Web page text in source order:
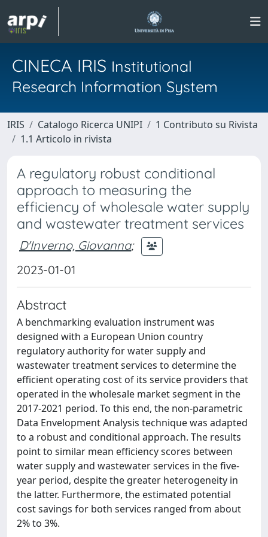
CINECA IRIS Institutional
Research Information System
IRIS Catalogo Ricerca UNIPI
1 Contributo su Rivista
1.1 Articolo in rivista
A regulatory robust conditional
approach to measuring the
efficiency of wholesale water supply
and wastewater treatment services
D'Inverno, Giovanna;
2023-01-01
Abstract
A benchmarking evaluation instrument was
designed with a European Union country
regulatory authority for water supply and
wastewater treatment services to determine the
efficient operating cost of its service providers that
operated in the wholesale market segment in the
2017-2021 period. To this end, the non-parametric
Data Envelopment Analysis technique was adapted
to a robust and conditional approach. The results
point to similar mean efficiency scores between
water supply and wastewater services in the five-
year period, despite the greater heterogeneity in
the latter. Furthermore, the estimated potential
cost savings for both services ranged from about
2% to 3%.